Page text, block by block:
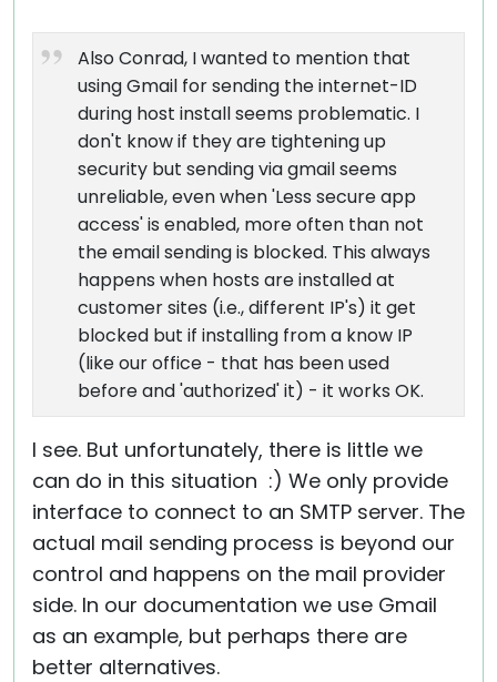
Also Conrad, I wanted to mention that
using Gmail for sending the internet-ID
during host install seems problematic. I
don't know if they are tightening up
security but sending via gmail seems
unreliable, even when 'Less secure app
access' is enabled, more often than not
the email sending is blocked. This always
happens when hosts are installed at
customer sites (i.e., different IP's) it get
blocked but if installing from a know IP
(like our office - that has been used
before and 'authorized' it) - it works OK.
I see. But unfortunately, there is little we
can do in this situation :) We only provide
interface to connect to an SMTP server. The
actual mail sending process is beyond our
control and happens on the mail provider
side. In our documentation we use Gmail
as an example, but perhaps there are
better alternatives.